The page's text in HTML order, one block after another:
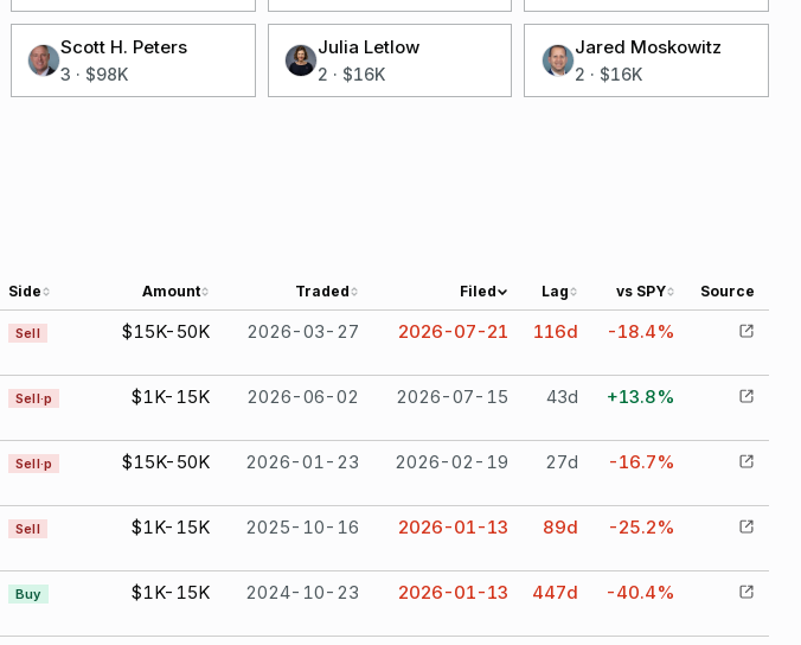
Scott H. Peters
3 · $98K
Julia Letlow
2 · $16K
Jared Moskowitz
2 · $16K
Side Amount Traded Filed Lag vs SPY Source
Sell $15K-50K 2026-03-27 2026-07-21 116d -18.4%
Sell·p $1K-15K 2026-06-02 2026-07-15 43d +13.8%
Sell·p $15K-50K 2026-01-23 2026-02-19 27d -16.7%
Sell $1K-15K 2025-10-16 2026-01-13 89d -25.2%
Buy $1K-15K 2024-10-23 2026-01-13 447d -40.4%